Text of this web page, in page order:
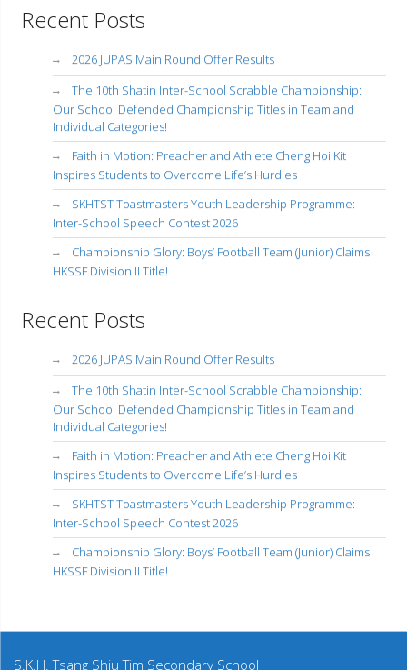
Recent Posts
2026 JUPAS Main Round Offer Results
The 10th Shatin Inter-School Scrabble Championship:
Our School Defended Championship Titles in Team and
Individual Categories!
Faith in Motion: Preacher and Athlete Cheng Hoi Kit
Inspires Students to Overcome Life’s Hurdles
SKHTST Toastmasters Youth Leadership Programme:
Inter-School Speech Contest 2026
Championship Glory: Boys’ Football Team (Junior) Claims
HKSSF Division II Title!
Recent Posts
2026 JUPAS Main Round Offer Results
The 10th Shatin Inter-School Scrabble Championship:
Our School Defended Championship Titles in Team and
Individual Categories!
Faith in Motion: Preacher and Athlete Cheng Hoi Kit
Inspires Students to Overcome Life’s Hurdles
SKHTST Toastmasters Youth Leadership Programme:
Inter-School Speech Contest 2026
Championship Glory: Boys’ Football Team (Junior) Claims
HKSSF Division II Title!
S.K.H. Tsang Shiu Tim Secondary School